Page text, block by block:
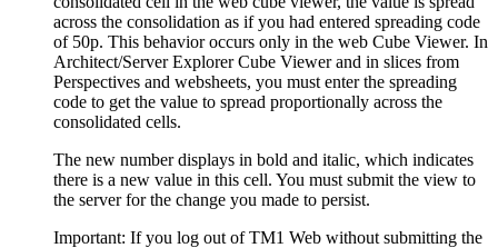
across the consolidation as if you had entered spreading code
of 50p. This behavior occurs only in the web Cube Viewer. In
Architect/Server Explorer Cube Viewer and in slices from
Perspectives and websheets, you must enter the spreading
code to get the value to spread proportionally across the
consolidated cells.
The new number displays in bold and italic, which indicates
there is a new value in this cell. You must submit the view to
the server for the change you made to persist.
Important: If you log out of TM1 Web without submitting the